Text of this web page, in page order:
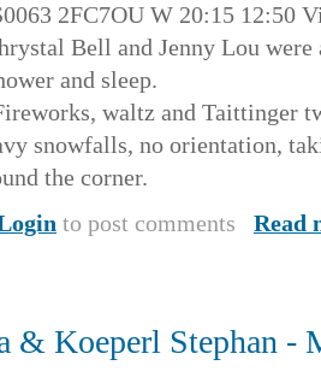
2FC7OU W 20:15 12:50
Bell and Jenny Lou
and sleep.
waltz and Taittinger
snowfalls, no orientation,
the corner.
to post comments Read
& Koeperl Stephan -